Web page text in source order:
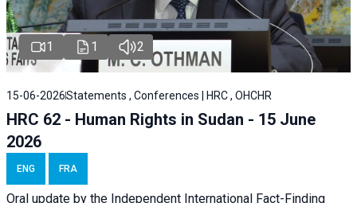
1 1 2
15-06-2026Statements , Conferences | HRC , OHCHR
HRC 62 - Human Rights in Sudan - 15 June
2026
ENG FRA
Oral update by the Independent International Fact-Finding